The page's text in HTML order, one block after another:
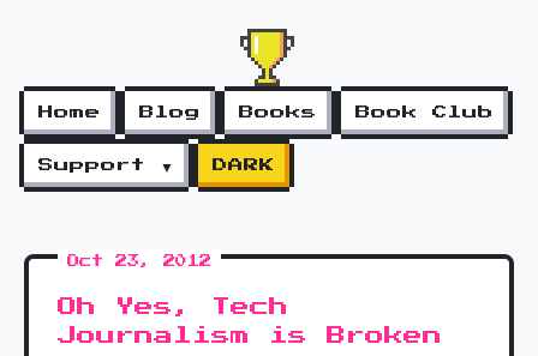
Home Blog Books Book Club
Support ▼ DARK
Oct 23, 2012
Oh Yes, Tech
Journalism is Broken